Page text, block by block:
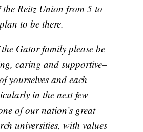
Reitz Union from 5 to
to be there.
Gator family please be
caring and supportive–
yourselves and each
in the next few
of our nation’s great
universities, with values